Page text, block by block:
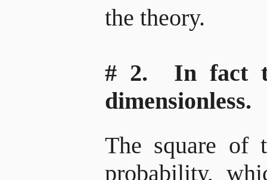
the theory.
# 2. In fact
dimensionless.
The square of
probability,